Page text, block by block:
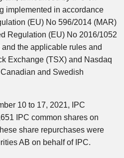
implemented in accordance
(EU) No 596/2014 (MAR)
Regulation (EU) No 2016/1052
the applicable rules and
Exchange (TSX) and Nasdaq
and Swedish
10 to 17, 2021, IPC
IPC common shares on
share repurchases were
AB on behalf of IPC.